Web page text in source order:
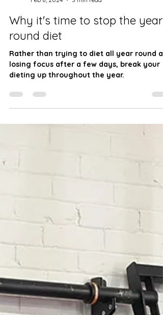
JW Fitness
Feb 8, 2024
Why it's time to stop the year-
round diet
Rather than trying to diet all year round
dieting up throughout the year.